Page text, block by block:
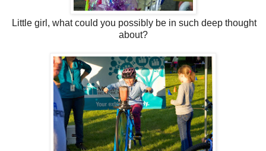
Little girl, what could you possibly be in such deep thought
about?